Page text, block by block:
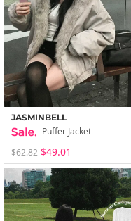
JASMINBELL
Puffer Jacket
$62.82 $49.01